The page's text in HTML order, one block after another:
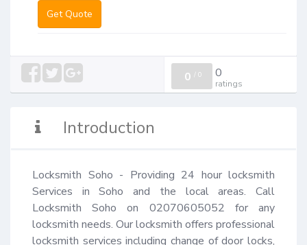
Get Quote
0 / 0 0
ratings
Introduction
Locksmith Soho - Providing 24 hour locksmith
Services in Soho and the local areas. Call
Locksmith Soho on 02070605052 for any
locksmith needs. Our locksmith offers professional
locksmith services including change of door locks,